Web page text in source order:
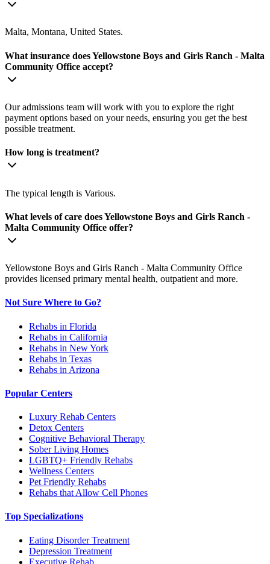
Malta, Montana, United States.
What insurance does Yellowstone Boys and Girls Ranch - Malta
Community Office accept?
Our admissions team will work with you to explore the right
payment options based on your needs, ensuring you get the best
possible treatment.
How long is treatment?
The typical length is Various.
What levels of care does Yellowstone Boys and Girls Ranch -
Malta Community Office offer?
Yellowstone Boys and Girls Ranch - Malta Community Office
provides licensed primary mental health, outpatient and more.
Not Sure Where to Go?
Rehabs in Florida
Rehabs in California
Rehabs in New York
Rehabs in Texas
Rehabs in Arizona
Popular Centers
Luxury Rehab Centers
Detox Centers
Cognitive Behavioral Therapy
Sober Living Homes
LGBTQ+ Friendly Rehabs
Wellness Centers
Pet Friendly Rehabs
Rehabs that Allow Cell Phones
Top Specializations
Eating Disorder Treatment
Depression Treatment
Executive Rehab